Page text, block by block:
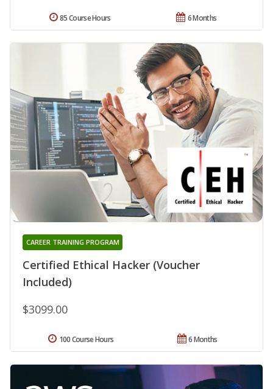
6 Months
85 Course Hours
Certified Ethical Hacker (Voucher
Included)
CAREER TRAINING PROGRAM
$3099.00
6 Months
100 Course Hours